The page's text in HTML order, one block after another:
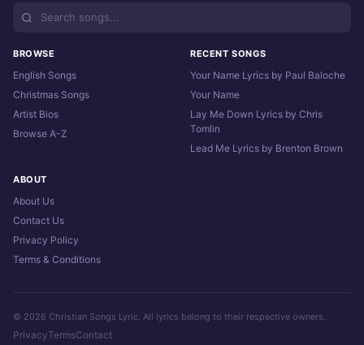
BROWSE
English Songs
Christmas Songs
Artist Bios
Browse A-Z
RECENT SONGS
Your Name Lyrics by Paul Baloche
Your Name
Lay Me Down Lyrics by Chris
Tomlin
Lead Me Lyrics by Brenton Brown
ABOUT
About Us
Contact Us
Privacy Policy
Terms & Conditions
© 2026 Christian Songs Lyric. All lyrics belong to their respective owners.
PrivacyTermsContact